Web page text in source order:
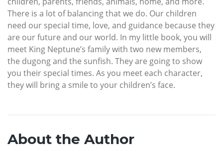
There is a lot of balancing that we do. Our children
need our special time, love, and guidance because they
are our future and our world. In my little book, you will
meet King Neptune’s family with two new members,
the dugong and the sunfish. They are going to show
you their special times. As you meet each character,
they will bring a smile to your children’s face.
About the Author